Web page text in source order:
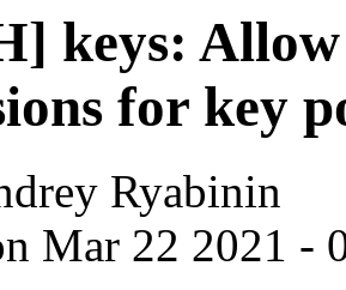
keys:
for key
Ryabinin
Mar 22 2021 -